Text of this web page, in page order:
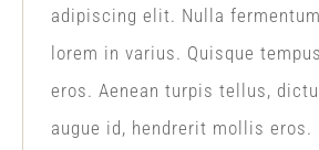
adipiscing elit. Nulla
lorem in varius. Quisque
eros. Aenean turpis tellus,
augue id, hendrerit mollis eros.